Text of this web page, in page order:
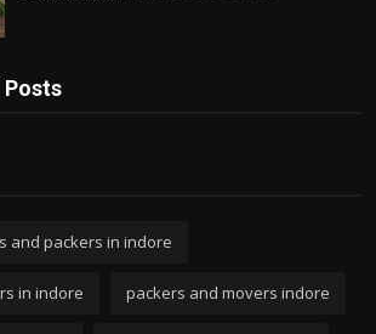
Posts
and packers in indore
in indore packers and movers indore